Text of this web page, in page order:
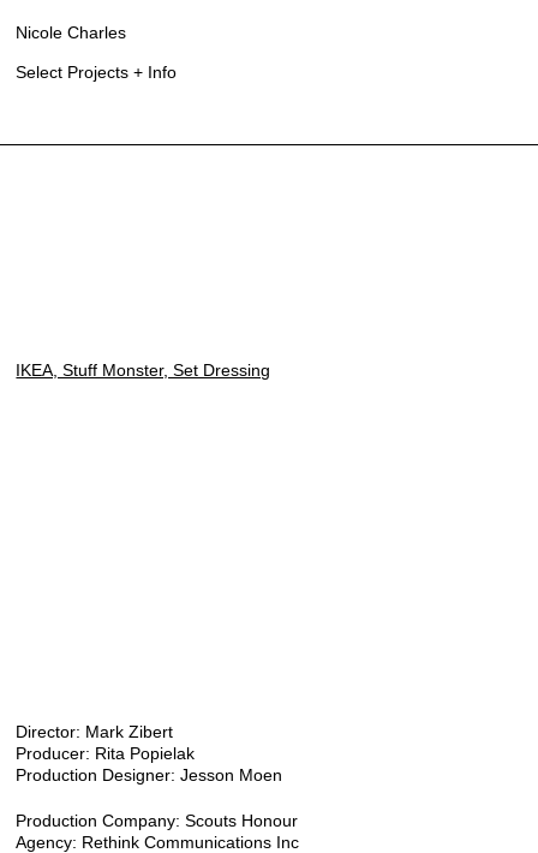
Select Projects + Info
Nicole Charles
IKEA, Stuff Monster, Set Dressing
Director: Mark Zibert
Producer: Rita Popielak
Production Designer: Jesson Moen
Production Company: Scouts Honour
Agency: Rethink Communications Inc